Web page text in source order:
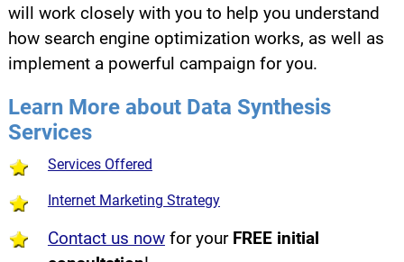
will work closely with you to help you understand
how search engine optimization works, as well as
implement a powerful campaign for you.
Learn More about Data Synthesis
Services
Services Offered
Internet Marketing Strategy
Contact us nowfor your FREE initial